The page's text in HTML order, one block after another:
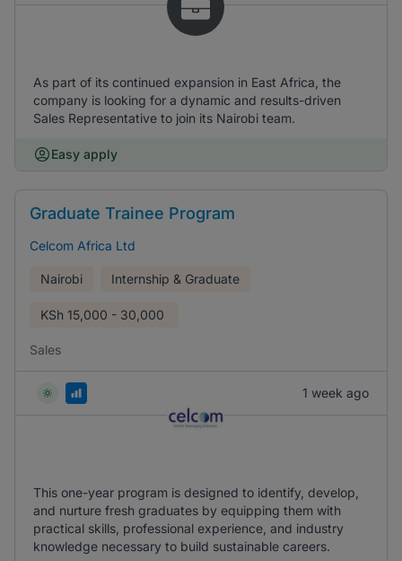
As part of its continued expansion in East Africa, the
company is looking for a dynamic and results-driven
Sales Representative to join its Nairobi team.
Easy apply
Graduate Trainee Program
Celcom Africa Ltd
Nairobi Internship & Graduate
KSh 15,000 - 30,000
Sales
1 week ago
This one-year program is designed to identify, develop,
and nurture fresh graduates by equipping them with
practical skills, professional experience, and industry
knowledge necessary to build sustainable careers.